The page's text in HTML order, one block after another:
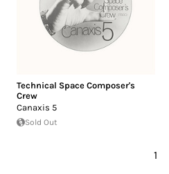
Technical Space Composer's
Crew
Canaxis 5
Sold Out
1